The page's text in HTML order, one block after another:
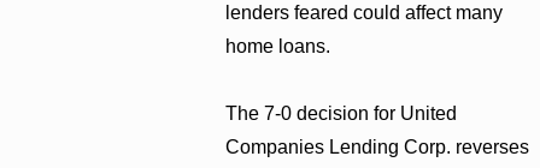
lenders feared could affect many
home loans.
The 7-0 decision for United
Companies Lending Corp. reverses